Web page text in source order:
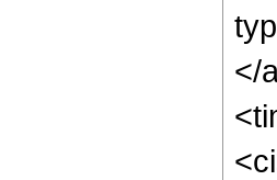
</